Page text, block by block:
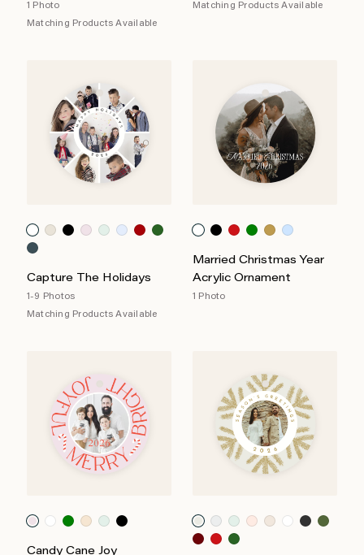
1 Photo
Matching Products Available
Matching Products Available
Capture The Holidays
1-9 Photos
Matching Products Available
Married Christmas Year
Acrylic Ornament
1 Photo
Candy Cane Joy